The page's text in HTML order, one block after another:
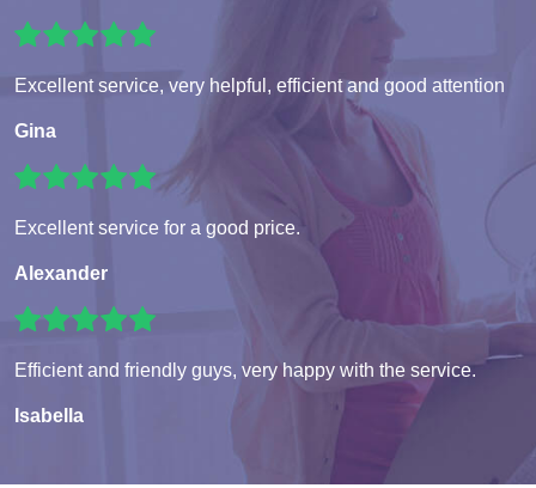
Excellent service, very helpful, efficient and good attention
Gina
Excellent service for a good price.
Alexander
Efficient and friendly guys, very happy with the service.
Isabella